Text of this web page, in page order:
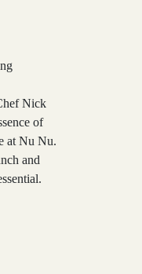
Nick
of
at Nu Nu.
and